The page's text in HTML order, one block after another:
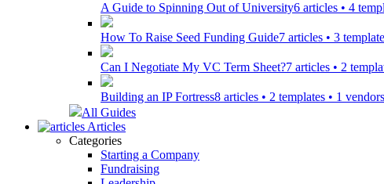
A Guide to Spinning Out of University6 articles • 4
How To Raise Seed Funding Guide7 articles • 3
Can I Negotiate My VC Term Sheet?7 articles • 2
Building an IP Fortress8 articles • 2 templates • 1
All Guides
Articles
Categories
Starting a Company
Fundraising